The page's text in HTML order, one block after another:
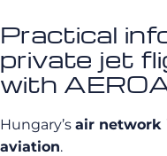
Practical
private jet
with
Hungary’s air network
aviation.